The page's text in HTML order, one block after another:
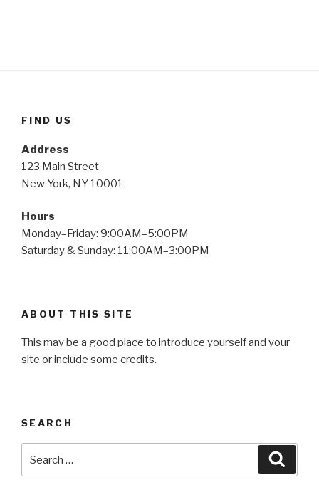
FIND US
Address
123 Main Street
New York, NY 10001
Hours
Monday–Friday: 9:00AM–5:00PM
Saturday & Sunday: 11:00AM–3:00PM
ABOUT THIS SITE
This may be a good place to introduce yourself and your
site or include some credits.
SEARCH
for: